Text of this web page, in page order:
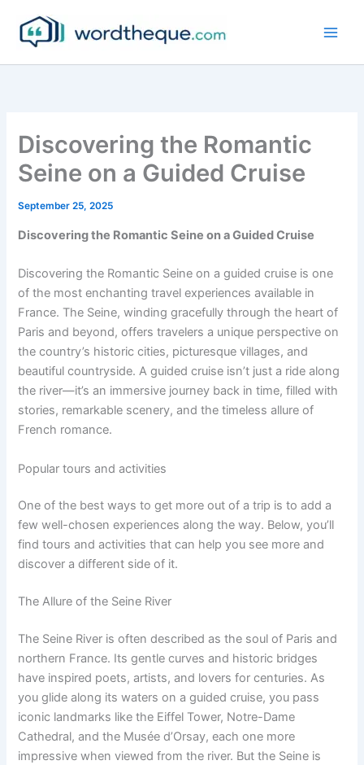
content
Discovering the Romantic
Seine on a Guided Cruise
September 25, 2025
Discovering the Romantic Seine on a Guided Cruise
Discovering the Romantic Seine on a guided cruise is one
of the most enchanting travel experiences available in
France. The Seine, winding gracefully through the heart of
Paris and beyond, offers travelers a unique perspective on
the country’s historic cities, picturesque villages, and
beautiful countryside. A guided cruise isn’t just a ride along
the river—it’s an immersive journey back in time, filled with
stories, remarkable scenery, and the timeless allure of
French romance.
Popular tours and activities
One of the best ways to get more out of a trip is to add a
few well-chosen experiences along the way. Below, you’ll
find tours and activities that can help you see more and
discover a different side of it.
The Allure of the Seine River
The Seine River is often described as the soul of Paris and
northern France. Its gentle curves and historic bridges
have inspired poets, artists, and lovers for centuries. As
you glide along its waters on a guided cruise, you pass
iconic landmarks like the Eiffel Tower, Notre-Dame
Cathedral, and the Musée d’Orsay, each one more
impressive when viewed from the river. But the Seine is